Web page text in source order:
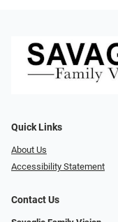
Quick Links
About Us
Accessibility Statement
Contact Us